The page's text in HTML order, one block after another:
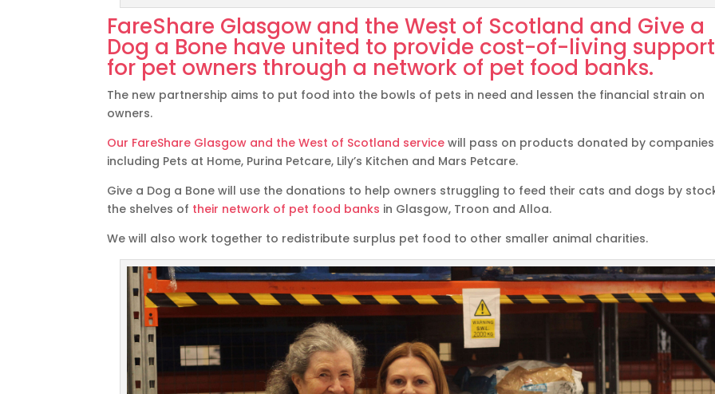
FareShare Glasgow and the West of Scotland and Give a
Dog a Bone have united to provide cost-of-living support
for pet owners through a network of pet food banks.
The new partnership aims to put food into the bowls of pets in need and lessen the financial strain on
owners.
Our FareShare Glasgow and the West of Scotland service will pass on products donated by companies
including Pets at Home, Purina Petcare, Lily’s Kitchen and Mars Petcare.
Give a Dog a Bone will use the donations to help owners struggling to feed their cats and dogs by
the shelves of their network of pet food banks in Glasgow, Troon and Alloa.
We will also work together to redistribute surplus pet food to other smaller animal charities.